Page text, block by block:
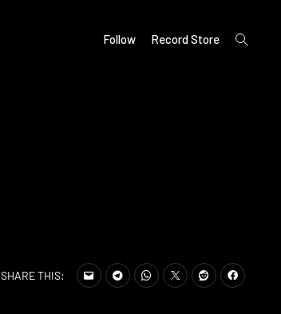
Follow Record Store
open
search
SHARE THIS: